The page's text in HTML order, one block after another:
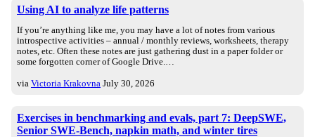
Using AI to analyze life patterns
If you’re anything like me, you may have a lot of notes from various
introspective activities – annual / monthly reviews, worksheets, therapy
notes, etc. Often these notes are just gathering dust in a paper folder or
some forgotten corner of Google Drive.…
via Victoria Krakovna July 30, 2026
Exercises in benchmarking and evals, part 7: DeepSWE,
Senior SWE-Bench, napkin math, and winter tires